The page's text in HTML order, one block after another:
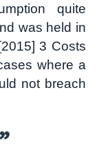
quite
was held in
3 Costs
where a
not breach